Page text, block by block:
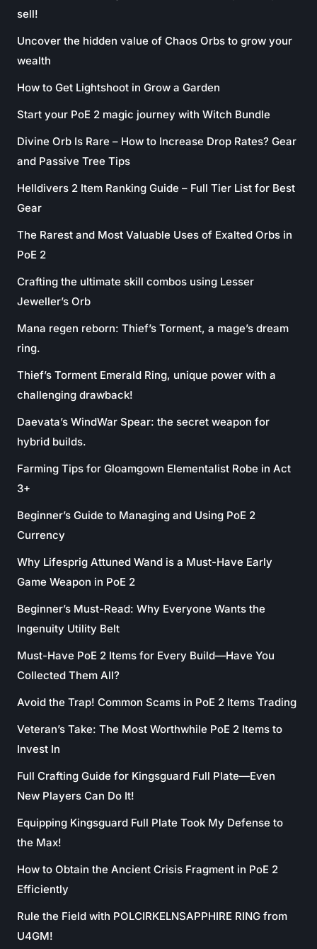
sell!
Uncover the hidden value of Chaos Orbs to grow your
wealth
How to Get Lightshoot in Grow a Garden
Start your PoE 2 magic journey with Witch Bundle
Divine Orb Is Rare – How to Increase Drop Rates? Gear
and Passive Tree Tips
Helldivers 2 Item Ranking Guide – Full Tier List for Best
Gear
The Rarest and Most Valuable Uses of Exalted Orbs in
PoE 2
Crafting the ultimate skill combos using Lesser
Jeweller’s Orb
Mana regen reborn: Thief’s Torment, a mage’s dream
ring.
Thief’s Torment Emerald Ring, unique power with a
challenging drawback!
Daevata’s WindWar Spear: the secret weapon for
hybrid builds.
Farming Tips for Gloamgown Elementalist Robe in Act
3+
Beginner’s Guide to Managing and Using PoE 2
Currency
Why Lifesprig Attuned Wand is a Must-Have Early
Game Weapon in PoE 2
Beginner’s Must-Read: Why Everyone Wants the
Ingenuity Utility Belt
Must-Have PoE 2 Items for Every Build—Have You
Collected Them All?
Avoid the Trap! Common Scams in PoE 2 Items Trading
Veteran’s Take: The Most Worthwhile PoE 2 Items to
Invest In
Full Crafting Guide for Kingsguard Full Plate—Even
New Players Can Do It!
Equipping Kingsguard Full Plate Took My Defense to
the Max!
How to Obtain the Ancient Crisis Fragment in PoE 2
Efficiently
Rule the Field with POLCIRKELNSAPPHIRE RING from
U4GM!